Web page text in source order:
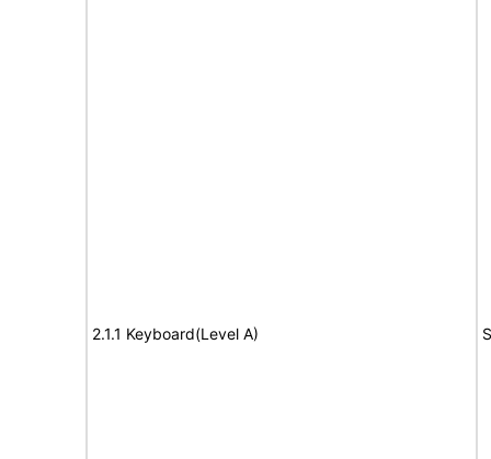
2.1.1 Keyboard(Level A)